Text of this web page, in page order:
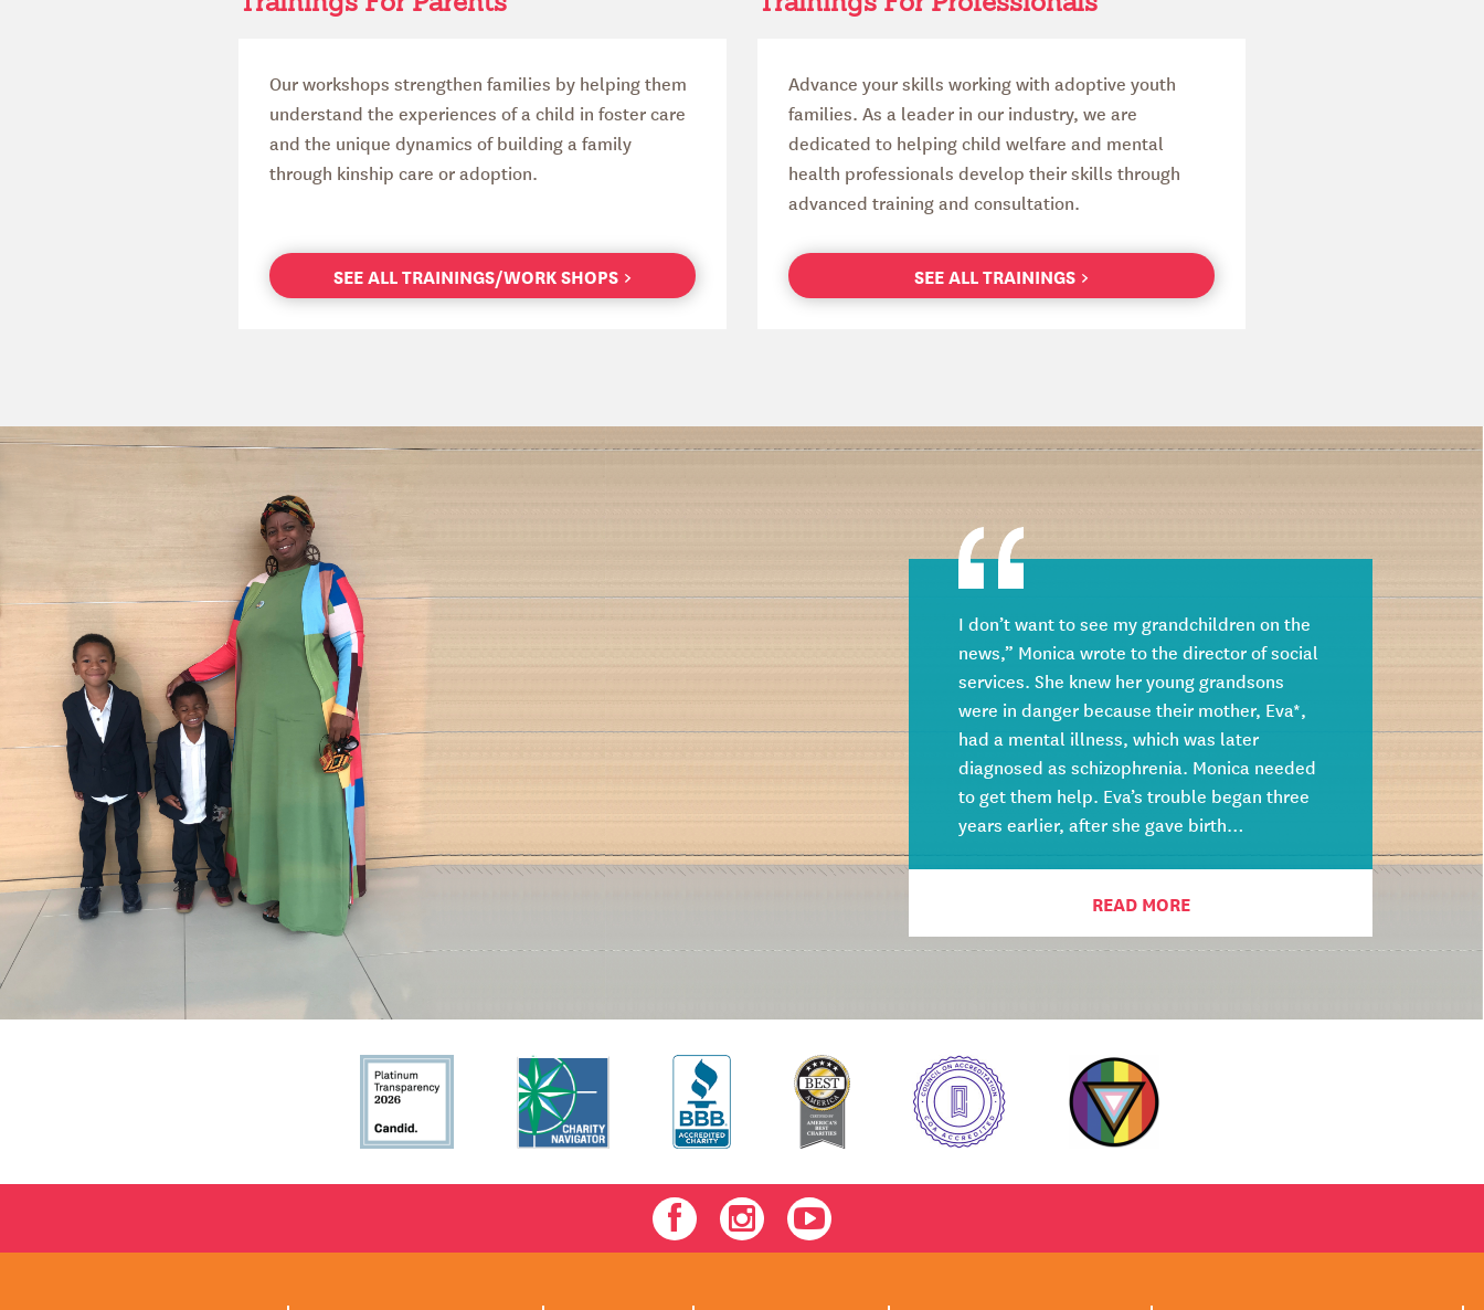
Our workshops strengthen families by helping them
understand the experiences of a child in foster care
and the unique dynamics of building a family
through kinship care or adoption.
SEE ALL TRAININGS/WORK SHOPS
Advance your skills working with adoptive youth
families. As a leader in our industry, we are
dedicated to helping child welfare and mental
health professionals develop their skills through
advanced training and consultation.
SEE ALL TRAININGS
I don’t want to see my grandchildren on the
news,” Monica wrote to the director of social
services. She knew her young grandsons
were in danger because their mother, Eva*,
had a mental illness, which was later
diagnosed as schizophrenia. Monica needed
to get them help. Eva’s trouble began three
years earlier, after she gave birth…
READ MORE
FacebookInstagramYoutube